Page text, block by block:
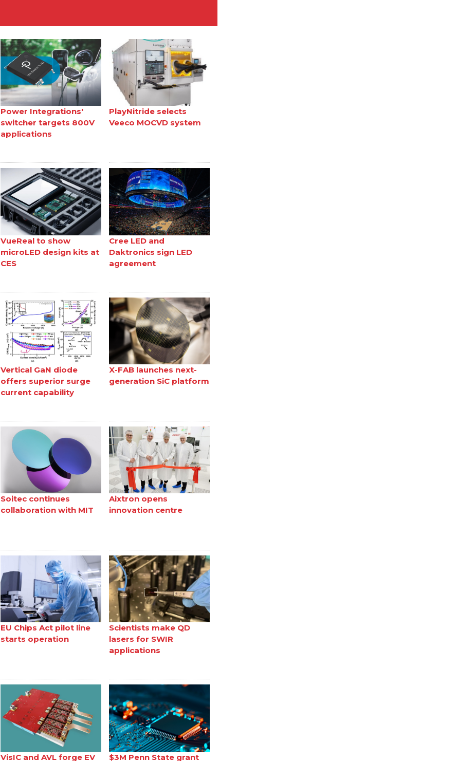
Power Integrations'
switcher targets 800V
applications
PlayNitride selects
Veeco MOCVD system
VueReal to show
microLED design kits at
CES
Cree LED and
Daktronics sign LED
agreement
Vertical GaN diode
offers superior surge
current capability
X-FAB launches next-
generation SiC platform
Soitec continues
collaboration with MIT
Aixtron opens
innovation centre
EU Chips Act pilot line
starts operation
Scientists make QD
lasers for SWIR
applications
VisIC and AVL forge EV $3M Penn State grant